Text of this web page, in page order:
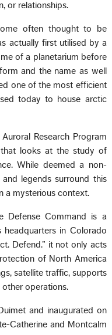
or relationships.
often thought to be
actually first utilised by a
of a planetarium before
and the name as well
one of the most efficient
today to house arctic
Research Program
that looks at the study of
While deemed a non-
legends surround this
a mysterious context.
Defense Command is a
in Colorado
Defend.” it not only acts
of North America
satellite traffic, supports
other operations.
and inaugurated on
Catherine and Montcalm